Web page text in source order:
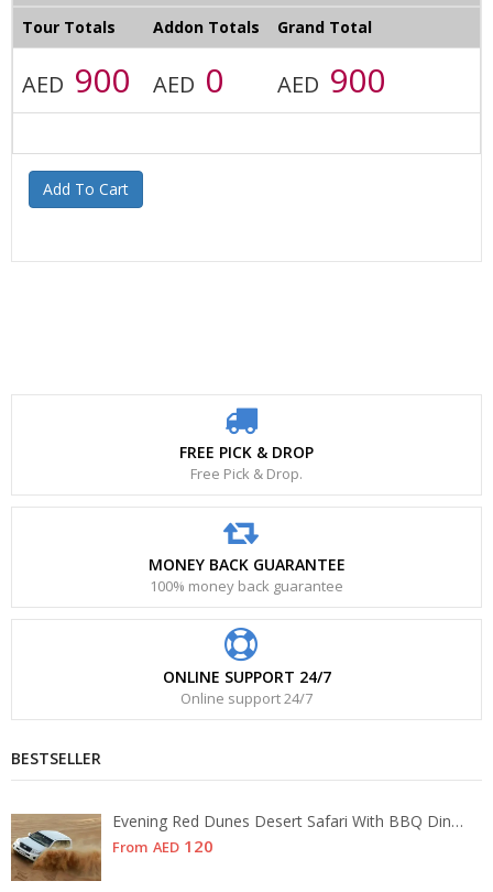
Tour Totals Addon Totals Grand Total
AED 900 AED 0 AED 900
Add To Cart
FREE PICK & DROP
Free Pick & Drop.
MONEY BACK GUARANTEE
100% money back guarantee
ONLINE SUPPORT 24/7
Online support 24/7
BESTSELLER
Evening Red Dunes Desert Safari With BBQ Dinner
From AED 120